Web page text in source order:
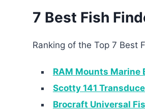
7 Best Fish
Ranking of the Top 7 Best
RAM Mounts Marine
Scotty 141
Brocraft Universal